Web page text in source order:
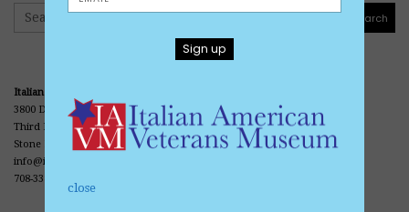
Search
Italian American Veterans Museum and Library
3800 Division Street
Third Floor • Office Center • Casa Italia
Stone Park, IL 60165
info@iavmuseum.org
708-338-0690
close